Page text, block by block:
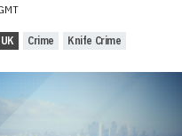
UK Crime Knife Crime